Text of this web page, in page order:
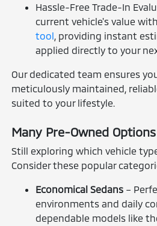
Hassle-Free Trade-In
current vehicle's value
tool, providing instant
applied directly to your
Our dedicated team ensures
meticulously maintained,
suited to your lifestyle.
Many Pre-Owned Options
Still exploring which vehicle
Consider these popular
Economical Sedans –
environments and daily
dependable models like